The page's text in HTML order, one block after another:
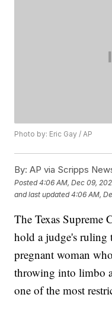
Photo by: Eric Gay / AP
By: AP via Scripps
Posted4:06 AM, Dec 09,
and last updated 4:06 AM,
The Texas
hold a judge's
pregnant woman
throwing into limbo
one of the most